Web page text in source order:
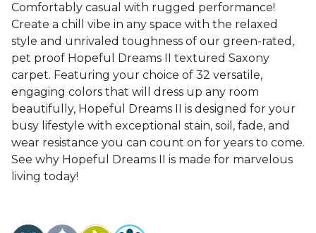
Comfortably casual with rugged performance!
Create a chill vibe in any space with the relaxed
style and unrivaled toughness of our green-rated,
pet proof Hopeful Dreams II textured Saxony
carpet. Featuring your choice of 32 versatile,
engaging colors that will dress up any room
beautifully, Hopeful Dreams II is designed for your
busy lifestyle with exceptional stain, soil, fade, and
wear resistance you can count on for years to come.
See why Hopeful Dreams II is made for marvelous
living today!